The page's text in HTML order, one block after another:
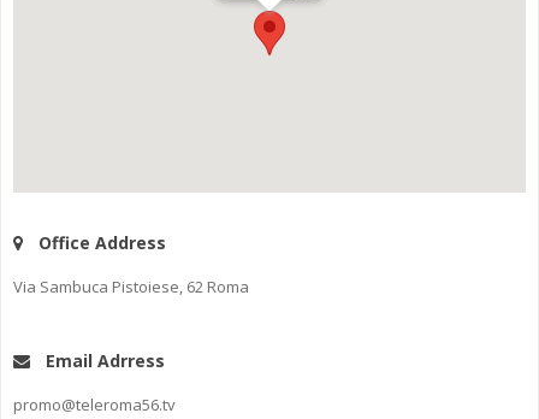
Office Address
Via Sambuca Pistoiese, 62 Roma
Email Adrress
promo@teleroma56.tv